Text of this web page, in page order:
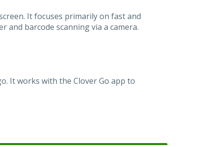
It focuses primarily on fast and
and barcode scanning via a camera.
It works with the Clover Go app to